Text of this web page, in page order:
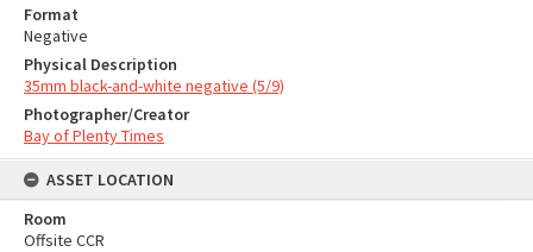
Format
Negative
Physical Description
35mm black-and-white negative (5/9)
Photographer/Creator
Bay of Plenty Times
ASSET LOCATION
Room
Offsite CCR